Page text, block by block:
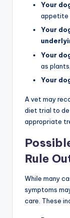
Your
appetite
Your
Your
as
Your
A vet may
diet trial to
appropriate
Rule
While many
symptoms
care. These